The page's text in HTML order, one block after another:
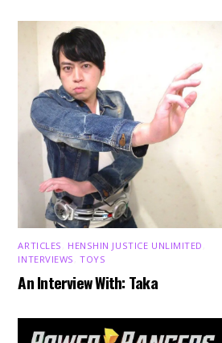
ARTICLES HENSHIN JUSTICE UNLIMITED
INTERVIEWS ,TOYS
An Interview With: Taka